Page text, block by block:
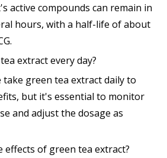
active compounds can remain in
hours, with a half-life of about
extract every day?
take green tea extract daily to
but it's essential to monitor
and adjust the dosage as
effects of green tea extract?